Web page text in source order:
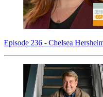
Episode 236 - Chelsea